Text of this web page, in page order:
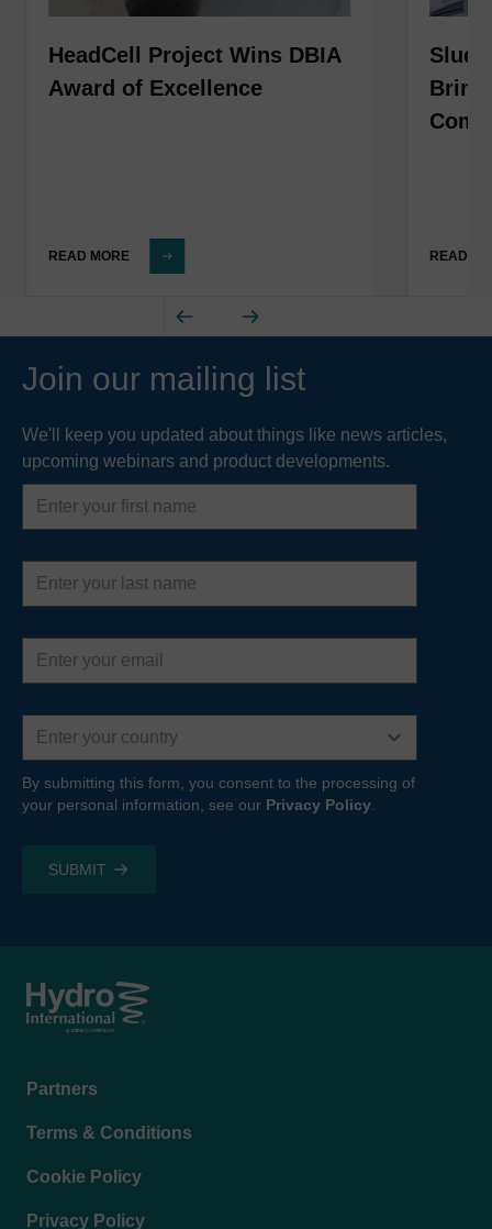
HeadCell Project Wins DBIA
Award of Excellence
READ MORE READ
Join our mailing list
We'll keep you updated about things like news articles,
upcoming webinars and product developments.
First
name
Last
name
Email
address
Country
By submitting this form, you consent to the processing of
your personal information, see our Privacy Policy
Footer
Partners
Terms & Conditions
Cookie Policy
Privacy Policy